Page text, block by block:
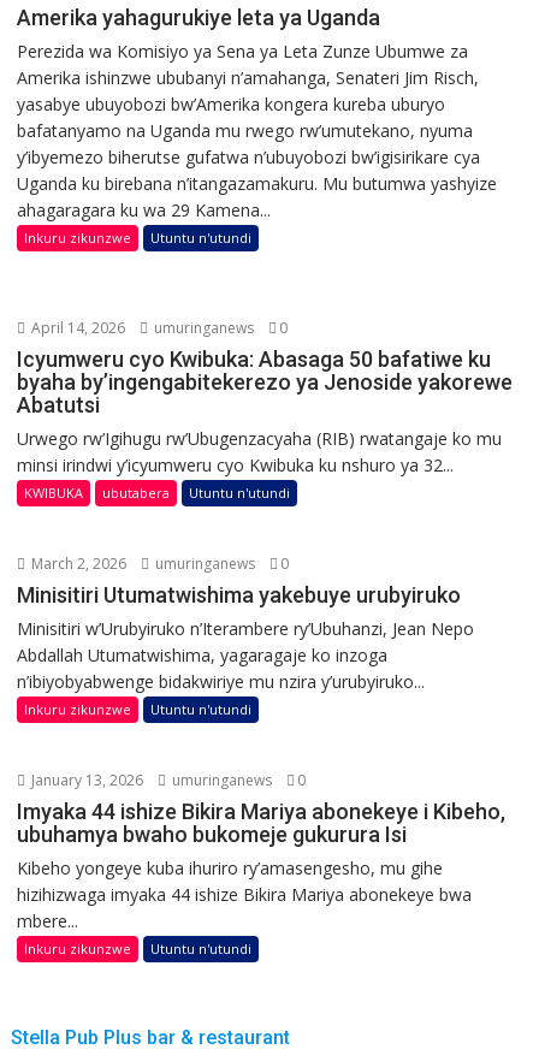
Amerika yahagurukiye leta ya Uganda
Perezida wa Komisiyo ya Sena ya Leta Zunze Ubumwe za
Amerika ishinzwe ububanyi n’amahanga, Senateri Jim Risch,
yasabye ubuyobozi bw’Amerika kongera kureba uburyo
bafatanyamo na Uganda mu rwego rw’umutekano, nyuma
y’ibyemezo biherutse gufatwa n’ubuyobozi bw’igisirikare cya
Uganda ku birebana n’itangazamakuru. Mu butumwa yashyize
ahagaragara ku wa 29 Kamena...
Inkuru zikunzwe Utuntu n'utundi
April 14, 2026 umuringanews 0
Icyumweru cyo Kwibuka: Abasaga 50 bafatiwe ku
byaha by’ingengabitekerezo ya Jenoside yakorewe
Abatutsi
Urwego rw’Igihugu rw’Ubugenzacyaha (RIB) rwatangaje ko mu
minsi irindwi y’icyumweru cyo Kwibuka ku nshuro ya 32...
KWIBUKA ubutabera Utuntu n'utundi
March 2, 2026 umuringanews 0
Minisitiri Utumatwishima yakebuye urubyiruko
Minisitiri w’Urubyiruko n’Iterambere ry’Ubuhanzi, Jean Nepo
Abdallah Utumatwishima, yagaragaje ko inzoga
n’ibiyobyabwenge bidakwiriye mu nzira y’urubyiruko...
Inkuru zikunzwe Utuntu n'utundi
January 13, 2026 umuringanews 0
Imyaka 44 ishize Bikira Mariya abonekeye i Kibeho,
ubuhamya bwaho bukomeje gukurura Isi
Kibeho yongeye kuba ihuriro ry’amasengesho, mu gihe
hizihizwaga imyaka 44 ishize Bikira Mariya abonekeye bwa
mbere...
Inkuru zikunzwe Utuntu n'utundi
Stella Pub Plus bar & restaurant